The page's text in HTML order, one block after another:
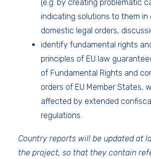
(e.g. by creating problematic
indicating solutions to them in
domestic legal orders,
identify fundamental rights
principles of EU law
of Fundamental Rights and
orders of EU Member States,
affected by extended
regulations.
Country reports will be updated at
the project, so that they contain